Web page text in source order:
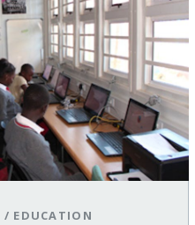
/ EDUCATION